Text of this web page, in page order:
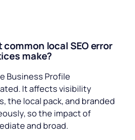
local SEO error
make?
Business Profile
It affects visibility
the local pack, and branded
so the impact of
and broad.